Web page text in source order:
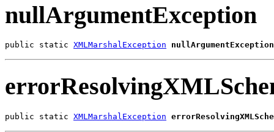
nullArgumentException
public static XMLMarshalException nullArgumentException
public static XMLMarshalException